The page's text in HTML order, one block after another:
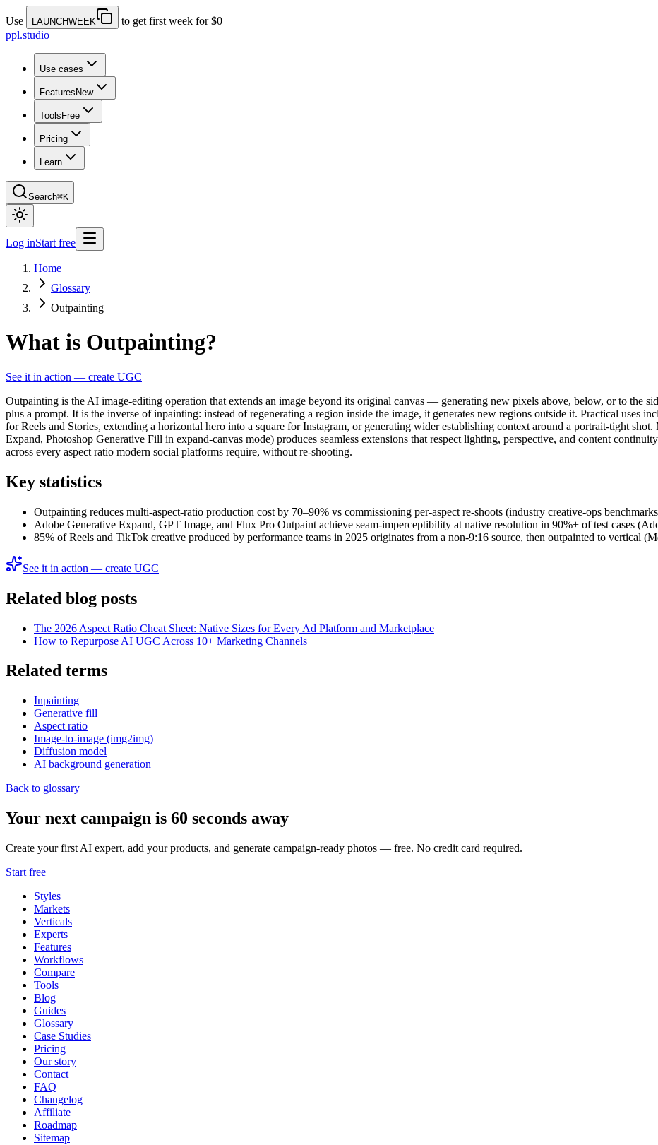
Use LAUNCHWEEK
to get first week for $0
ppl.studio
Use cases
Features New
Tools Free
Pricing
Learn
Search⌘K
Log inStart free
Home
Glossary
Outpainting
What is Outpainting?
See it in action — create UGC
Outpainting is the AI image-editing operation that extends an image beyond its original canvas — generating new pixels above, below, or to the
plus a prompt. It is the inverse of inpainting: instead of regenerating a region inside the image, it generates new regions outside it. Practical uses
for Reels and Stories, extending a horizontal hero into a square for Instagram, or generating wider establishing context around a portrait-tight
Expand, Photoshop Generative Fill in expand-canvas mode) produces seamless extensions that respect lighting, perspective, and content
across every aspect ratio modern social platforms require, without re-shooting.
Key statistics
Outpainting reduces multi-aspect-ratio production cost by 70–90% vs commissioning per-aspect re-shoots (industry creative-ops
Adobe Generative Expand, GPT Image, and Flux Pro Outpaint achieve seam-imperceptibility at native resolution in 90%+ of test cases
85% of Reels and TikTok creative produced by performance teams in 2025 originates from a non-9:16 source, then outpainted to vertical
See it in action — create UGC
Related blog posts
The 2026 Aspect Ratio Cheat Sheet: Native Sizes for Every Ad Platform and Marketplace
How to Repurpose AI UGC Across 10+ Marketing Channels
Related terms
Inpainting
Generative fill
Aspect ratio
Image-to-image (img2img)
Diffusion model
AI background generation
Back to glossary
Your next campaign is 60 seconds away
Create your first AI expert, add your products, and generate campaign-ready photos — free. No credit card required.
Start free
Styles
Markets
Verticals
Experts
Features
Workflows
Compare
Tools
Blog
Guides
Glossary
Case Studies
Pricing
Our story
Contact
FAQ
Changelog
Affiliate
Roadmap
Sitemap